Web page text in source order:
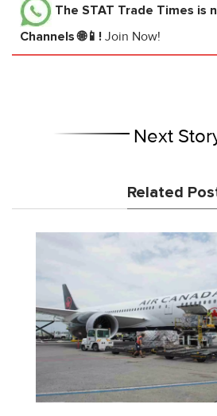
The STAT Trade Times is
Channels 🌐📱! Join Now!
Next
Related